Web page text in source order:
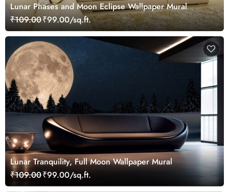
Lunar Phases and Moon Eclipse Wallpaper Mural
₹109.00₹99.00/sq.ft.
Lunar Tranquility, Full Moon Wallpaper Mural
₹109.00₹99.00/sq.ft.